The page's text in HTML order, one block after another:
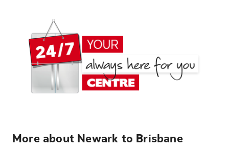
More about Newark to Brisbane